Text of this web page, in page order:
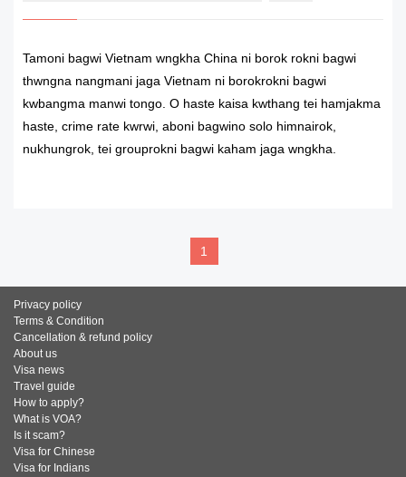
Tamoni bagwi Vietnam wngkha China ni borok rokni bagwi
thwngna nangmani jaga Vietnam ni borokrokni bagwi
kwbangma manwi tongo. O haste kaisa kwthang tei hamjakma
haste, crime rate kwrwi, aboni bagwino solo himnairok,
nukhungrok, tei grouprokni bagwi kaham jaga wngkha.
1
Privacy policy
Terms & Condition
Cancellation & refund policy
About us
Visa news
Travel guide
How to apply?
What is VOA?
Is it scam?
Visa for Chinese
Visa for Indians